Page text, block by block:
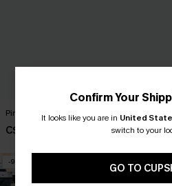
Pine Trail Green Midi Dress
C$58.00
-9%
Confirm Your
It looks like you are in United
switch to your
GO TO